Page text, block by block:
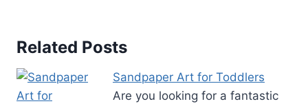
Related Posts
Sandpaper Art for Toddlers
Are you looking for a fantastic